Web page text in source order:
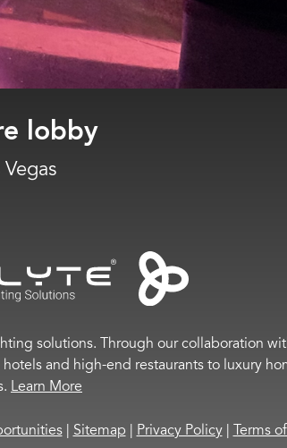
Cincinnati
OH
solutions. Through our collaboration
and high-end restaurants to luxury
Learn More
| Sitemap | Privacy Policy | Terms